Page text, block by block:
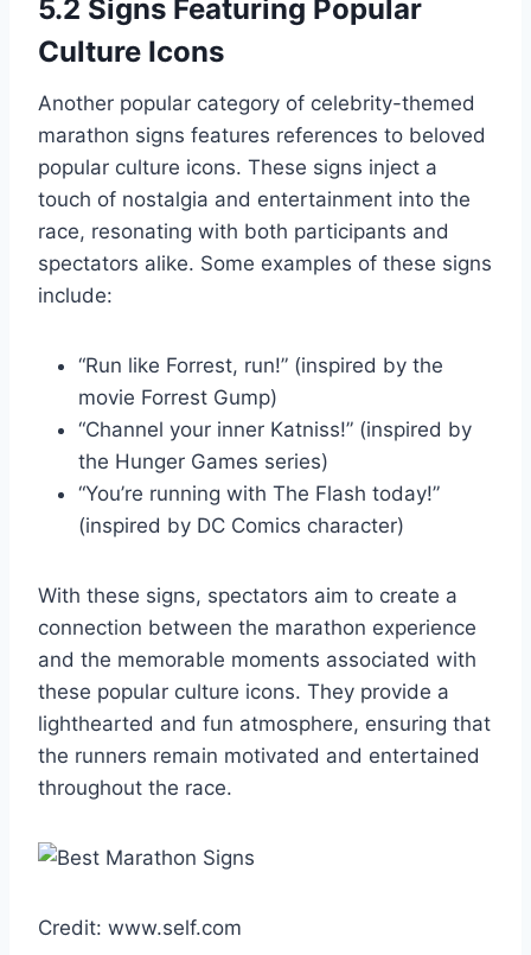
5.2 Signs Featuring Popular
Culture Icons
Another popular category of celebrity-themed
marathon signs features references to beloved
popular culture icons. These signs inject a
touch of nostalgia and entertainment into the
race, resonating with both participants and
spectators alike. Some examples of these signs
include:
“Run like Forrest, run!” (inspired by the
movie Forrest Gump)
“Channel your inner Katniss!” (inspired by
the Hunger Games series)
“You’re running with The Flash today!”
(inspired by DC Comics character)
With these signs, spectators aim to create a
connection between the marathon experience
and the memorable moments associated with
these popular culture icons. They provide a
lighthearted and fun atmosphere, ensuring that
the runners remain motivated and entertained
throughout the race.
Credit: www.self.com